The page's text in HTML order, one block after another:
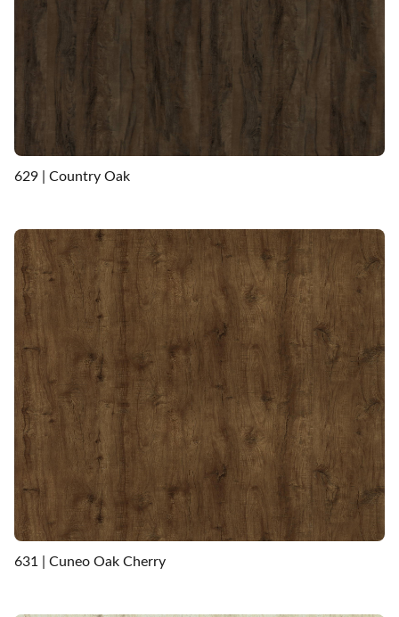
629 | Country Oak
631 | Cuneo Oak Cherry